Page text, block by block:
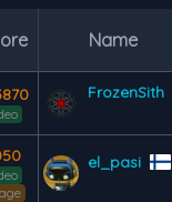
Name
FrozenSith
el_pasi